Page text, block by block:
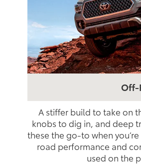
Off-
A stiffer build to take on
knobs to dig in, and deep
these the go-to when
road performance and
used on the